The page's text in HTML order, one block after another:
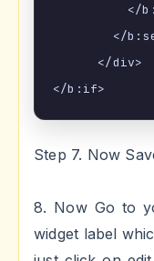
</
</
      </div>
Step 7. Now
8. Now Go to
widget label